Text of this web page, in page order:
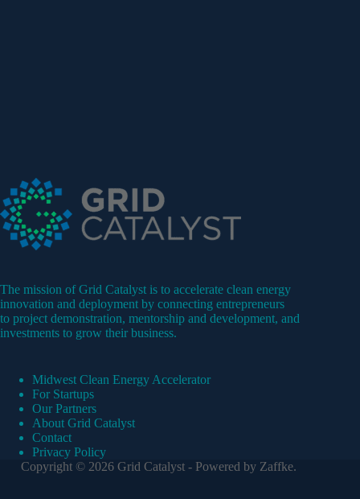
The mission of Grid Catalyst is to accelerate clean energy
innovation and deployment by connecting entrepreneurs
to project demonstration, mentorship and development, and
investments to grow their business.
Midwest Clean Energy Accelerator
For Startups
Our Partners
About Grid Catalyst
Contact
Privacy Policy
Copyright © 2026 Grid Catalyst - Powered by Zaffke.